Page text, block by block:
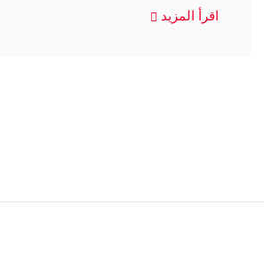
اقرأ المزيد